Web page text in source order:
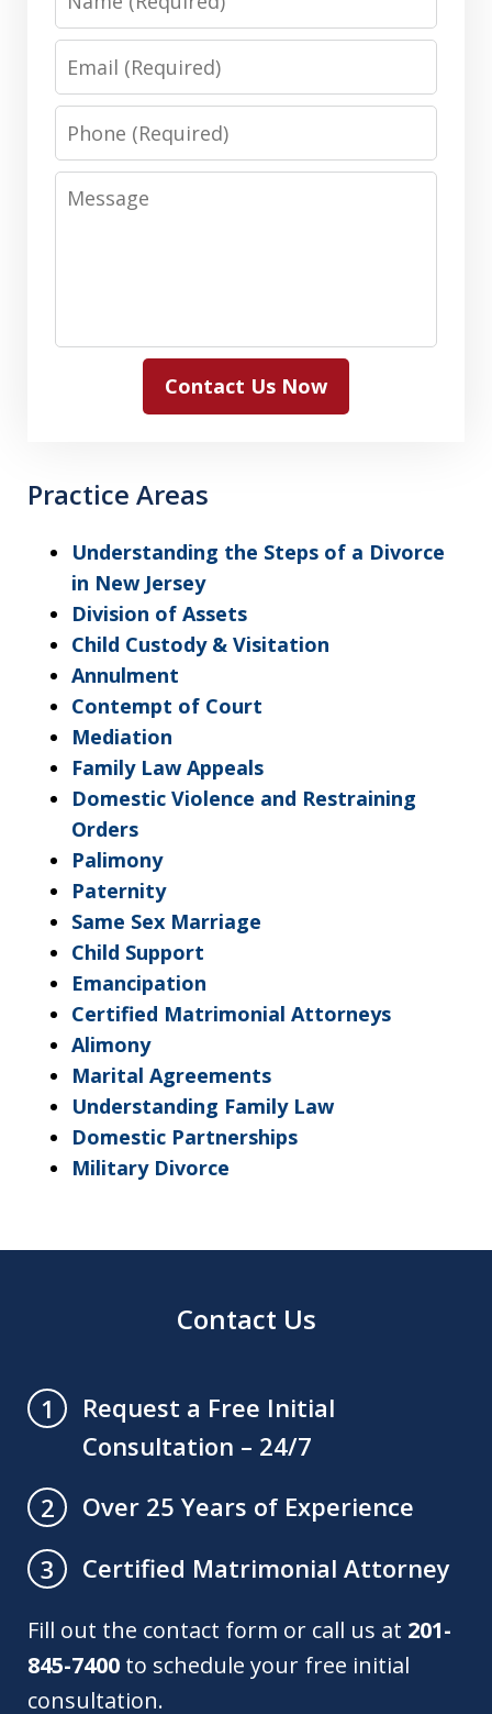
Email
Phone
Message
Contact Us Now
Practice Areas
Understanding the Steps of a Divorce
in New Jersey
Division of Assets
Child Custody & Visitation
Annulment
Contempt of Court
Mediation
Family Law Appeals
Domestic Violence and Restraining
Orders
Palimony
Paternity
Same Sex Marriage
Child Support
Emancipation
Certified Matrimonial Attorneys
Alimony
Marital Agreements
Understanding Family Law
Domestic Partnerships
Military Divorce
Contact Us
1
Request a Free Initial
Consultation – 24/7
2
Over 25 Years of Experience
3
Certified Matrimonial Attorney
Fill out the contact form or call us at 201-
845-7400 to schedule your free initial
consultation.